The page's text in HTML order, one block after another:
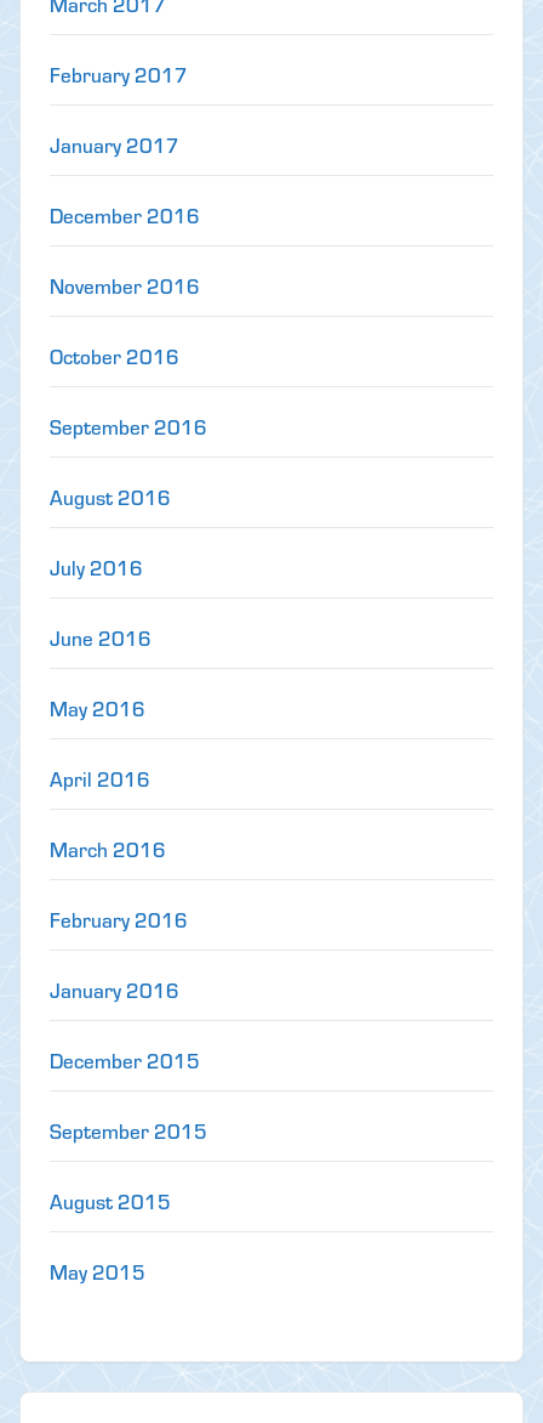
February 2017
January 2017
December 2016
November 2016
October 2016
September 2016
August 2016
July 2016
June 2016
May 2016
April 2016
March 2016
February 2016
January 2016
December 2015
September 2015
August 2015
May 2015